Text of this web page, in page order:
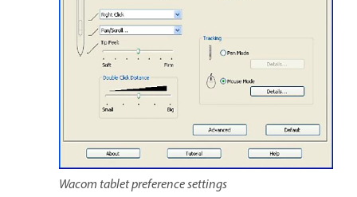
Wacom tablet preference settings